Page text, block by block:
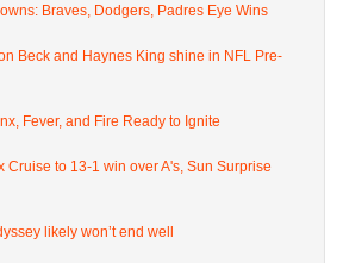
Braves, Dodgers, Padres Eye Wins
Beck and Haynes King shine in NFL Pre-
Fever, and Fire Ready to Ignite
Cruise to 13-1 win over A's, Sun Surprise
likely won’t end well